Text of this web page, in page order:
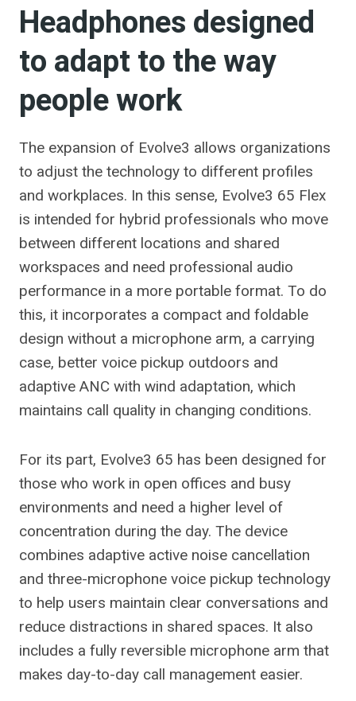
Headphones designed
to adapt to the way
people work
The expansion of Evolve3 allows organizations
to adjust the technology to different profiles
and workplaces. In this sense, Evolve3 65 Flex
is intended for hybrid professionals who move
between different locations and shared
workspaces and need professional audio
performance in a more portable format. To do
this, it incorporates a compact and foldable
design without a microphone arm, a carrying
case, better voice pickup outdoors and
adaptive ANC with wind adaptation, which
maintains call quality in changing conditions.
For its part, Evolve3 65 has been designed for
those who work in open offices and busy
environments and need a higher level of
concentration during the day. The device
combines adaptive active noise cancellation
and three-microphone voice pickup technology
to help users maintain clear conversations and
reduce distractions in shared spaces. It also
includes a fully reversible microphone arm that
makes day-to-day call management easier.